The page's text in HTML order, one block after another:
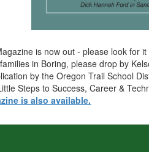
is now out - please look for
in Boring, please drop by
by the Oregon Trail School
Steps to Success, Career &
is also available.